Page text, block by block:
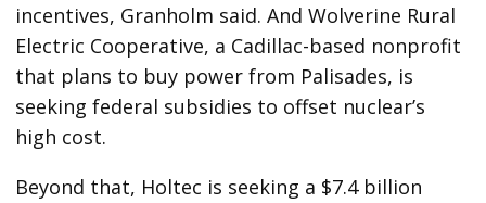
incentives, Granholm said. And Wolverine Rural
Electric Cooperative, a Cadillac-based nonprofit
that plans to buy power from Palisades, is
seeking federal subsidies to offset nuclear’s
high cost.
Beyond that, Holtec is seeking a $7.4 billion